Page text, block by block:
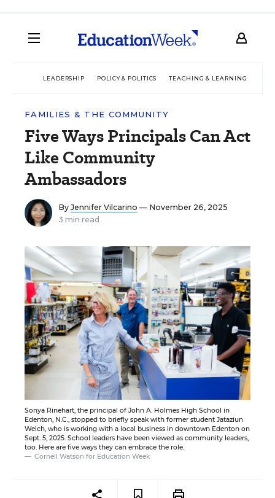
LEADERSHIP POLICY & POLITICS TEACHING & LEARNING
FAMILIES & THE COMMUNITY
Five Ways Principals Can Act
Like Community
Ambassadors
By Jennifer Vilcarino — November 26, 2025
3 min read
Sonya Rinehart, the principal of John A. Holmes High School in
Edenton, N.C., stopped to briefly speak with former student Jataziun
Welch, who is working with a local business in downtown Edenton on
Sept. 5, 2025. School leaders have been viewed as community leaders,
too. Here are five ways they can embrace the role.
Cornell Watson for Education Week